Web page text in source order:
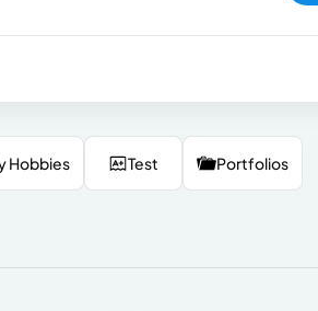
Hobbies Test Portfolios